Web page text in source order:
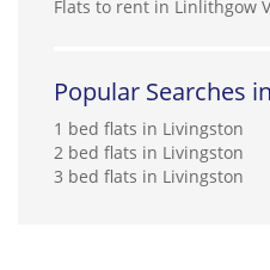
Flats to rent in Linlithgow
Popular Searches
1 bed flats in Livingston
2 bed flats in Livingston
3 bed flats in Livingston